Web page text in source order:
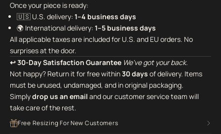
Once your piece is ready:
🇺🇸 U.S. delivery: 1–4 business days
🌍 International delivery: 1–5 business days
All applicable taxes are included for U.S. and EU orders. No
surprises at the door.
↩ 30-Day Satisfaction Guarantee We've got your back.
Not happy? Return it for free within30 days of delivery. Items
must be unused, undamaged, and in original packaging.
Simplydrop us an email and our customer service team will
take care of the rest.
Free Resizing For New Customers